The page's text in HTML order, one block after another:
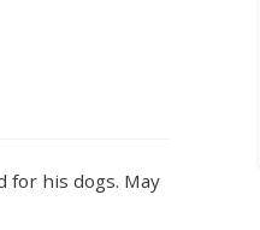
for his dogs. May